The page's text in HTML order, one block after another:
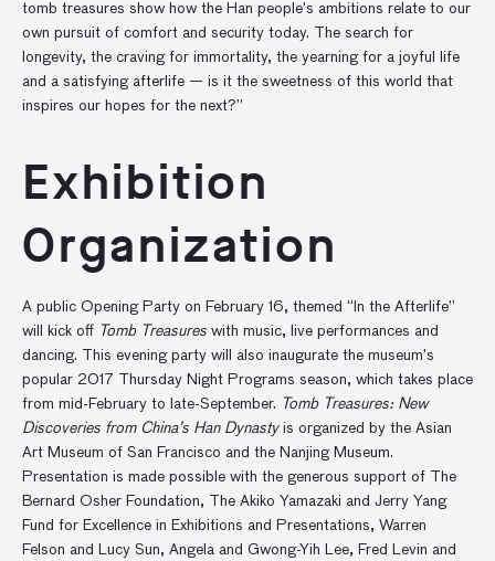
tomb treasures show how the Han people’s ambitions relate to our
own pursuit of comfort and security today. The search for
longevity, the craving for immortality, the yearning for a joyful life
and a satisfying afterlife — is it the sweetness of this world that
inspires our hopes for the next?”
Exhibition
Organization
A public Opening Party on February 16, themed “In the Afterlife”
will kick off Tomb Treasures with music, live performances and
dancing. This evening party will also inaugurate the museum’s
popular 2017 Thursday Night Programs season, which takes place
from mid-February to late-September. Tomb Treasures: New
Discoveries from China’s Han Dynastyis organized by the Asian
Art Museum of San Francisco and the Nanjing Museum.
Presentation is made possible with the generous support of The
Bernard Osher Foundation, The Akiko Yamazaki and Jerry Yang
Fund for Excellence in Exhibitions and Presentations, Warren
Felson and Lucy Sun, Angela and Gwong-Yih Lee, Fred Levin and